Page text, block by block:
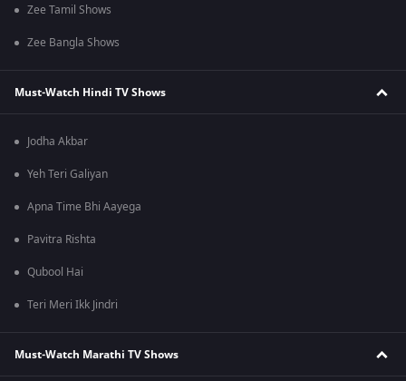
Zee Tamil Shows
Zee Bangla Shows
Must-Watch Hindi TV Shows
Jodha Akbar
Yeh Teri Galiyan
Apna Time Bhi Aayega
Pavitra Rishta
Qubool Hai
Teri Meri Ikk Jindri
Must-Watch Marathi TV Shows